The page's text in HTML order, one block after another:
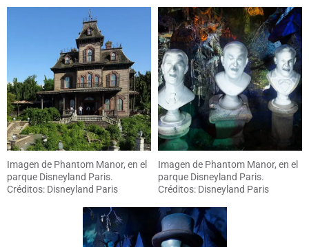
Imagen de Phantom Manor, en el
parque Disneyland Paris.
Créditos: Disneyland Paris
Imagen de Phantom Manor, en el
parque Disneyland Paris.
Créditos: Disneyland Paris